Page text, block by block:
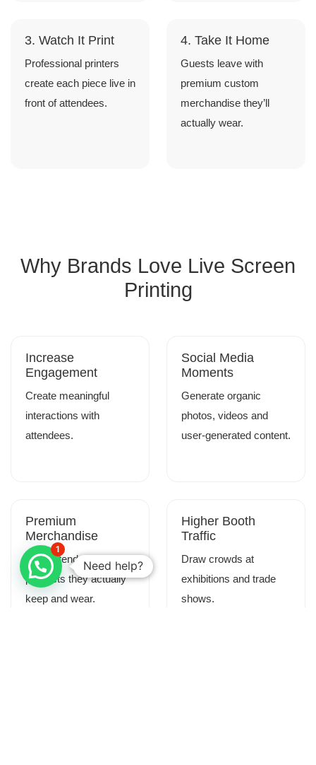
3. Watch It Print
Professional printers
create each piece live in
front of attendees.
4. Take It Home
Guests leave with
premium custom
merchandise they’ll
actually wear.
Why Brands Love Live Screen
Printing
Increase
Engagement
Create meaningful
interactions with
attendees.
Social Media
Moments
Generate organic
photos, videos and
user-generated content.
Premium
Merchandise
Give attendees
products they actually
keep and wear.
Higher Booth
Traffic
Draw crowds at
exhibitions and trade
shows.
Need help?
1